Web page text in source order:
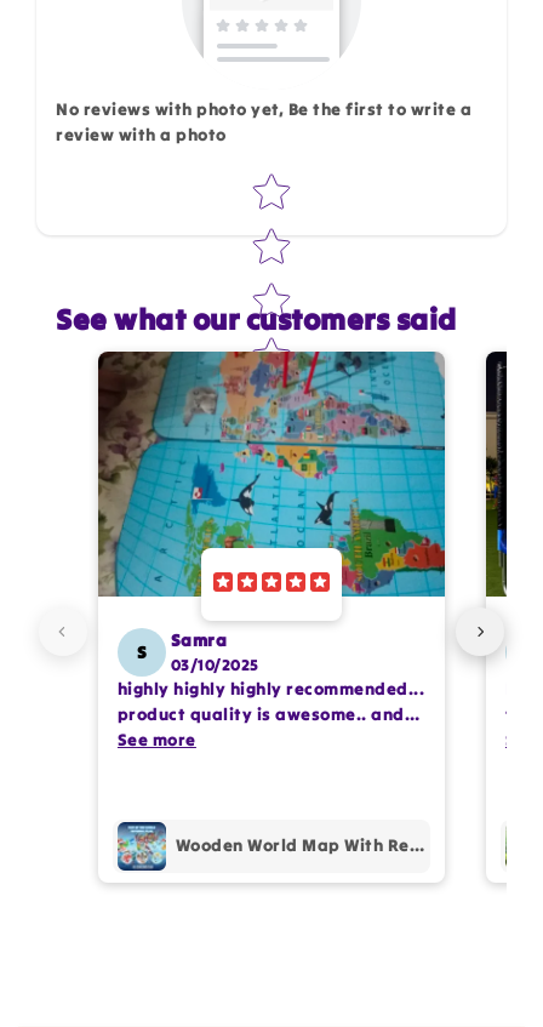
Email
Feedback *
Write 50 more characters and upload 1 more
photos review for 10%OFF discount
(Accepts .gif, .jpg, .png and 5MB limit)
No reviews with photo yet, Be the first to write a
review with a photo
Star rating
See what our customers said
S
Samra
03/10/2025
highly highly highly recommended...
product quality is awesome.. and
my kids are also very happy 😊
See more
Wooden World Map With Recognition 30 Countries Flags - 003
See